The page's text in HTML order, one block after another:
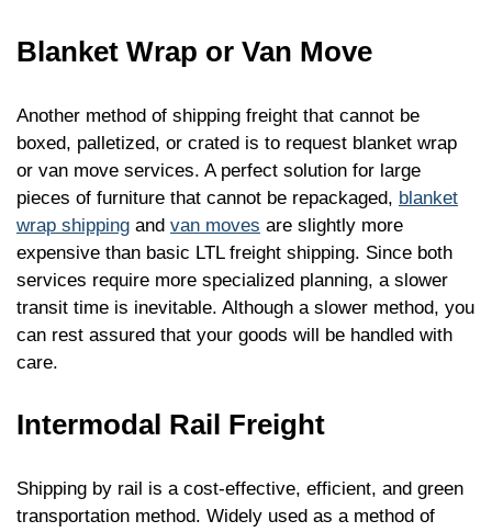
Blanket Wrap or Van Move
Another method of shipping freight that cannot be
boxed, palletized, or crated is to request blanket wrap
or van move services. A perfect solution for large
pieces of furniture that cannot be repackaged, blanket
wrap shipping and van moves are slightly more
expensive than basic LTL freight shipping. Since both
services require more specialized planning, a slower
transit time is inevitable. Although a slower method, you
can rest assured that your goods will be handled with
care.
Intermodal Rail Freight
Shipping by rail is a cost-effective, efficient, and green
transportation method. Widely used as a method of